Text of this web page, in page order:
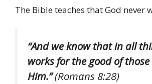
The Bible teaches that God never
“And we know that in all
works for the good of
Him.”(Romans 8:28)